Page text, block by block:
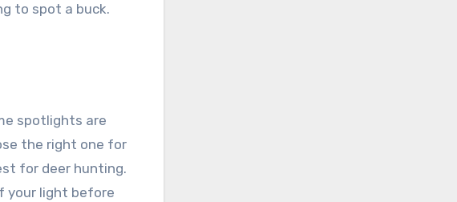
to spot a buck.
spotlights are
the right one for
for deer hunting.
your light before